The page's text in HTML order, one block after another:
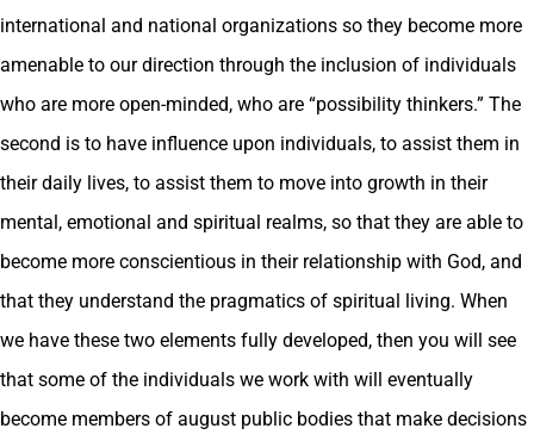
international and national organizations so they become more
amenable to our direction through the inclusion of individuals
who are more open-minded, who are “possibility thinkers.” The
second is to have influence upon individuals, to assist them in
their daily lives, to assist them to move into growth in their
mental, emotional and spiritual realms, so that they are able to
become more conscientious in their relationship with God, and
that they understand the pragmatics of spiritual living. When
we have these two elements fully developed, then you will see
that some of the individuals we work with will eventually
become members of august public bodies that make decisions